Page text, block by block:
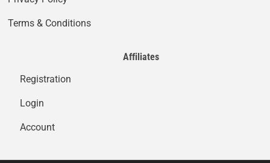
Terms & Conditions
Affiliates
Registration
Login
Account